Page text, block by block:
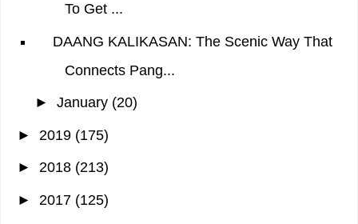
To Get ...
DAANG KALIKASAN: The Scenic Way That
Connects Pang...
► January (20)
► 2019 (175)
► 2018 (213)
► 2017 (125)